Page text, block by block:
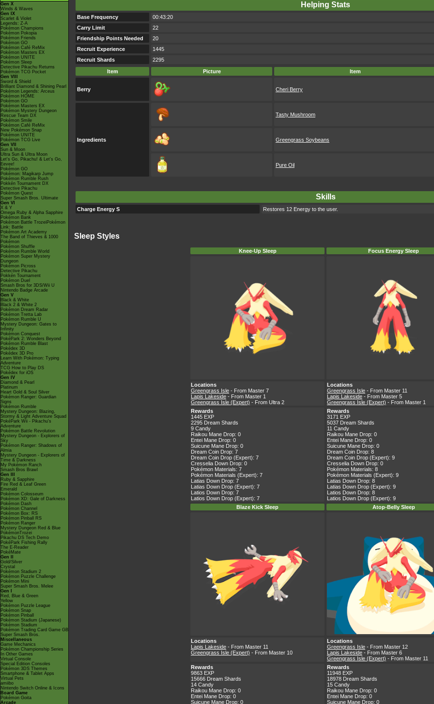
Gen X
Winds & Waves
Gen IX
Scarlet & Violet
Legends: Z-A
Pokémon Champions
Pokémon Pokopia
Pokémon Friends
Pokémon GO
Pokémon Café ReMix
Pokémon Masters EX
Pokémon UNITE
Pokémon Sleep
Detective Pikachu Returns
Pokémon TCG Pocket
Gen VIII
Sword & Shield
Brilliant Diamond & Shining Pearl
Pokémon Legends: Arceus
Pokémon HOME
Pokémon GO
Pokémon Masters EX
Pokémon Mystery Dungeon
Rescue Team DX
Pokémon Smile
Pokémon Café ReMix
New Pokémon Snap
Pokémon UNITE
Pokémon TCG Live
Gen VII
Sun & Moon
Ultra Sun & Ultra Moon
Let's Go, Pikachu! & Let's Go,
Eevee!
Pokémon GO
Pokémon: Magikarp Jump
Pokémon Rumble Rush
Pokkén Tournament DX
Detective Pikachu
Pokémon Quest
Super Smash Bros. Ultimate
Gen VI
X & Y
Omega Ruby & Alpha Sapphire
Pokémon Bank
Pokémon Battle TrozeiPokémon
Link: Battle
Pokémon Art Academy
The Band of Thieves & 1000
Pokémon
Pokémon Shuffle
Pokémon Rumble World
Pokémon Super Mystery
Dungeon
Pokémon Picross
Detective Pikachu
Pokkén Tournament
Pokémon Duel
Smash Bros for 3DS/Wii U
Nintendo Badge Arcade
Gen V
Black & White
Black 2 & White 2
Pokémon Dream Radar
Pokémon Tretta Lab
Pokémon Rumble U
Mystery Dungeon: Gates to
Infinity
Pokémon Conquest
PokéPark 2: Wonders Beyond
Pokémon Rumble Blast
Pokédex 3D
Pokédex 3D Pro
Learn With Pokémon: Typing
Adventure
TCG How to Play DS
Pokédex for iOS
Gen IV
Diamond & Pearl
Platinum
Heart Gold & Soul Silver
Pokémon Ranger: Guardian
Signs
Pokémon Rumble
Mystery Dungeon: Blazing,
Stormy & Light Adventure Squad
PokéPark Wii - Pikachu's
Adventure
Pokémon Battle Revolution
Mystery Dungeon - Explorers of
Sky
Pokémon Ranger: Shadows of
Almia
Mystery Dungeon - Explorers of
Time & Darkness
My Pokémon Ranch
Smash Bros Brawl
Gen III
Ruby & Sapphire
Fire Red & Leaf Green
Emerald
Pokémon Colosseum
Pokémon XD: Gale of Darkness
Pokémon Dash
Pokémon Channel
Pokémon Box: RS
Pokémon Pinball RS
Pokémon Ranger
Mystery Dungeon Red & Blue
PokémonTrozei
Pikachu DS Tech Demo
PokéPark Fishing Rally
The E-Reader
PokéMate
Gen II
Gold/Silver
Crystal
Pokémon Stadium 2
Pokémon Puzzle Challenge
Pokémon Mini
Super Smash Bros. Melee
Gen I
Red, Blue & Green
Yellow
Pokémon Puzzle League
Pokémon Snap
Pokémon Pinball
Pokémon Stadium (Japanese)
Pokémon Stadium
Pokémon Trading Card Game GB
Super Smash Bros.
Miscellaneous
Game Mechanics
Pokémon Championship Series
In Other Games
Virtual Console
Special Edition Consoles
Pokémon 3DS Themes
Smartphone & Tablet Apps
Virtual Pets
amiibo
Nintendo Switch Online & Icons
Board Game
Pokémon Goita
Arcade
Helping Stats
Base Frequency
00:43:20
Carry Limit
22
Friendship Points Needed
20
Recruit Experience
1445
Recruit Shards
2295
Item
Picture Item
Berry Cheri Berry
Ingredients
Tasty Mushroom
Greengrass Soybeans
Pure Oil
Skills
Charge Energy S Restores 12 Energy to the user.
Sleep Styles
Knee-Up Sleep Focus Energy Sleep
Locations
Greengrass Isle - From Master 7
Lapis Lakeside - From Master 1
Greengrass Isle (Expert) - From Ultra 2
Locations
Greengrass Isle - From Master 11
Lapis Lakeside - From Master 5
Greengrass Isle (Expert) - From Master 1
Rewards
1445 EXP
2295 Dream Shards
9 Candy
Raikou Mane Drop: 0
Entei Mane Drop: 0
Suicune Mane Drop: 0
Dream Coin Drop: 7
Dream Coin Drop (Expert): 7
Cresselia Down Drop: 0
Pokémon Materials: 7
Pokémon Materials (Expert): 7
Latias Down Drop: 7
Latias Down Drop (Expert): 7
Latios Down Drop: 7
Latios Down Drop (Expert): 7
Rewards
3171 EXP
5037 Dream Shards
11 Candy
Raikou Mane Drop: 0
Entei Mane Drop: 0
Suicune Mane Drop: 0
Dream Coin Drop: 8
Dream Coin Drop (Expert): 9
Cresselia Down Drop: 0
Pokémon Materials: 8
Pokémon Materials (Expert): 9
Latias Down Drop: 8
Latias Down Drop (Expert): 9
Latios Down Drop: 8
Latios Down Drop (Expert): 9
Blaze Kick Sleep
Atop-Belly Sleep
Locations
Lapis Lakeside - From Master 11
Greengrass Isle (Expert) - From Master 10
Locations
Greengrass Isle - From Master 12
Lapis Lakeside - From Master 6
Greengrass Isle (Expert) - From Master 11
Rewards
9863 EXP
15666 Dream Shards
14 Candy
Raikou Mane Drop: 0
Entei Mane Drop: 0
Suicune Mane Drop: 0
Rewards
11948 EXP
18978 Dream Shards
15 Candy
Raikou Mane Drop: 0
Entei Mane Drop: 0
Suicune Mane Drop: 0